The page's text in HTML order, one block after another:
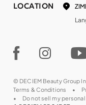
LOCATION
© DECIEM Beauty Group
Terms & Conditions
Do not sell my